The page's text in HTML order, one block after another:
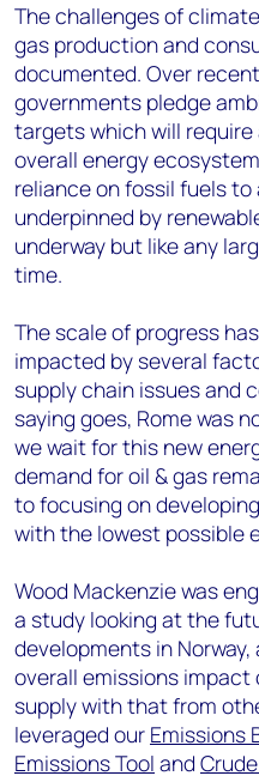
The challenges of
gas production and
documented. Over
governments pledge
targets which will
overall energy
reliance on fossil fuels
underpinned by
underway but like any
time.
The scale of progress
impacted by several
supply chain issues and
saying goes, Rome was
we wait for this new
demand for oil & gas
to focusing on
with the lowest possible
Wood Mackenzie was
a study looking at the
developments in
overall emissions
supply with that from
leveraged our Emissions
Emissions Tool and